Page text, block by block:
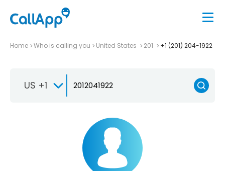
Home Who is calling you United States 201 +1 (201) 204-1922
US +1